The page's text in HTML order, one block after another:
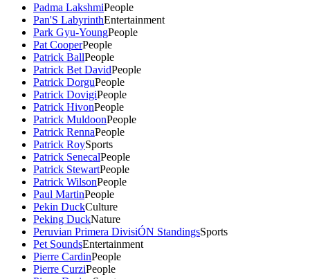
Padma LakshmiPeople
Pan'S LabyrinthEntertainment
Park Gyu-YoungPeople
Pat CooperPeople
Patrick BallPeople
Patrick Bet DavidPeople
Patrick DorguPeople
Patrick DovigiPeople
Patrick HivonPeople
Patrick MuldoonPeople
Patrick RennaPeople
Patrick RoySports
Patrick SenecalPeople
Patrick StewartPeople
Patrick WilsonPeople
Paul MartinPeople
Pekin DuckCulture
Peking DuckNature
Peruvian Primera DivisiÓN StandingsSports
Pet SoundsEntertainment
Pierre CardinPeople
Pierre CurziPeople